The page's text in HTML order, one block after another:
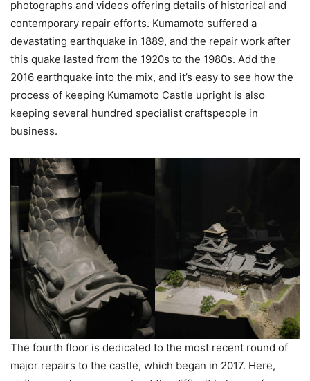
photographs and videos offering details of historical and
contemporary repair efforts. Kumamoto suffered a
devastating earthquake in 1889, and the repair work after
this quake lasted from the 1920s to the 1980s. Add the
2016 earthquake into the mix, and it’s easy to see how the
process of keeping Kumamoto Castle upright is also
keeping several hundred specialist craftspeople in
business.
The fourth floor is dedicated to the most recent round of
major repairs to the castle, which began in 2017. Here,